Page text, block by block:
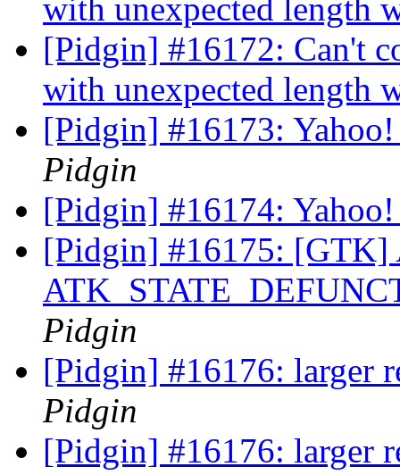
with unexpected length
[Pidgin] #16172: Can't
with unexpected length
[Pidgin] #16173:
Pidgin
[Pidgin] #16174:
[Pidgin] #16175: [GTK]
Pidgin
[Pidgin] #16176: larger
Pidgin
[Pidgin] #16176: larger